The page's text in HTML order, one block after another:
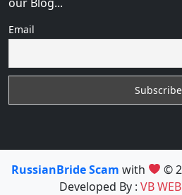
Email
RussianBride Scam with ©
Developed By : VB